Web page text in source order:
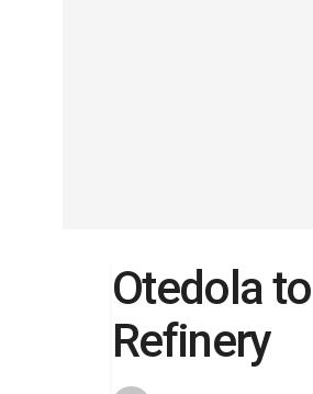
Otedola
Refinery